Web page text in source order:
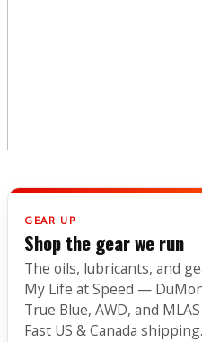
GEAR UP
Shop the gear we run
The oils, lubricants, and
My Life at Speed —
True Blue, AWD, and
Fast US & Canada shipping.